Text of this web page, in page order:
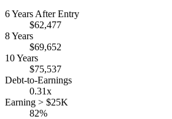
6 Years After Entry
$62,477
8 Years
$69,652
10 Years
$75,537
Debt-to-Earnings
0.31x
Earning > $25K
82%